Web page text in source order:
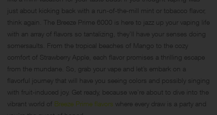
just about kicking back with a run-of-the-mill mint or tobacco flavor,
think again. The Breeze Prime 6000 is here to jazz up your vaping life
with an array of flavors so tantalizing, they’ll have your senses doing
somersaults. From the tropical beaches of Mango to the cozy
comfort of Strawberry Apple, each flavor promises a thrilling escape
from the mundane. So, grab your vape and let’s embark on a
flavorful journey that will have you seeing colors and possibly singing
with fruit-induced joy. Get ready, because we’re about to dive into the
vibrant world of Breeze Prime flavors where every draw is a party and